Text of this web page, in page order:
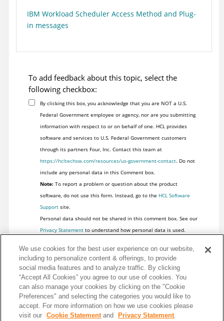
IBM Workload Scheduler Access Method and Plug-
in messages
To add feedback about this topic, select the
following checkbox:
By clicking this box, you acknowledge that you are NOT a U.S.
Federal Government employee or agency, nor are you submitting
information with respect to or on behalf of one. HCL provides
software and services to U.S. Federal Government customers
through its partners Four, Inc. Contact this team at
https://hcltechsw.com/resources/us-government-contact. Do not
include any personal data in this Comment box.
Note:To report a problem or question about the product
software, do not use this form. Instead, go to the HCL Software
Supportsite.
Personal data should not be shared in this comment box. See our
Privacy Statementto understand how personal data is used.
We use cookies for the best user experience on our website,
including to personalize content & offerings, to provide
social media features and to analyze traffic. By clicking
“Accept All Cookies” you agree to our use of cookies. You
can also manage your cookies by clicking on the "Cookie
Preferences" and selecting the categories you would like to
accept. For more information on how we use cookies please
visit our
Cookie Statementand Privacy Statement.